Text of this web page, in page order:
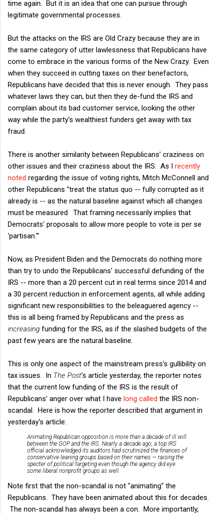
time again. But it is an idea that one can pursue through
legitimate governmental processes.
But the attacks on the IRS are Old Crazy because they are in
the same category of utter lawlessness that Republicans have
come to embrace in the various forms of the New Crazy. Even
when they succeed in cutting taxes on their benefactors,
Republicans have decided that this is never enough. They pass
whatever laws they can, but then they de-fund the IRS and
complain about its bad customer service, looking the other
way while the party's wealthiest funders get away with tax
fraud.
There is another similarity between Republicans' craziness on
other issues and their craziness about the IRS. As I recently
noted regarding the issue of voting rights, Mitch McConnell and
other Republicans "treat the status quo -- fully corrupted as it
already is -- as the natural baseline against which all changes
must be measured. That framing necessarily implies that
Democrats' proposals to allow more people to vote is per se
'partisan.'"
Now, as President Biden and the Democrats do nothing more
than try to undo the Republicans' successful defunding of the
IRS -- more than a 20 percent cut in real terms since 2014 and
a 30 percent reduction in enforcement agents, all while adding
significant new responsibilities to the beleaguered agency --
this is all being framed by Republicans and the press as
increasing funding for the IRS, as if the slashed budgets of the
past few years are the natural baseline.
This is only one aspect of the mainstream press's gullibility on
tax issues. In The Post's article yesterday, the reporter notes
that the current low funding of the IRS is the result of
Republicans' anger over what I have long called the IRS non-
scandal. Here is how the reporter described that argument in
yesterday's article:
Animating Republican opposition is more than a decade of ill will
between the GOP and the IRS. Nearly a decade ago, a top IRS
official acknowledged its auditors had scrutinized the finances of
conservative leaning groups based on their names — raising the
specter of political targeting even though the agency did eye
some liberal nonprofit groups as well.
Note first that the non-scandal is not "animating" the
Republicans. They have been animated about this for decades.
The non-scandal has always been a con. More importantly,